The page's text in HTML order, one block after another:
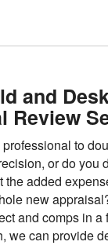
and
Review
to
or do you
the added
new
and comps in a
we can provide